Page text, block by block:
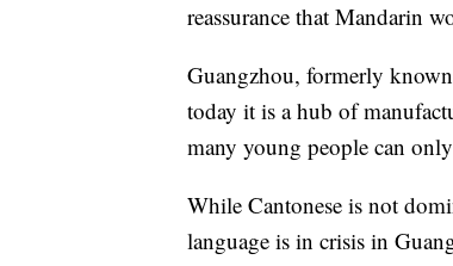
reassurance that Mandarin
Guangzhou, formerly
today it is a hub of
many young people can
While Cantonese is not
language is in crisis in